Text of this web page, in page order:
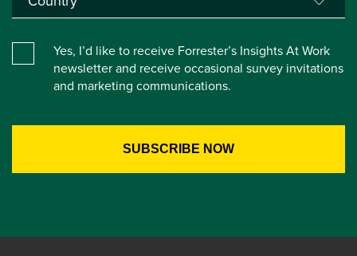
Yes, I’d like to receive Forrester’s Insights At Work
newsletter and receive occasional survey invitations
and marketing communications.